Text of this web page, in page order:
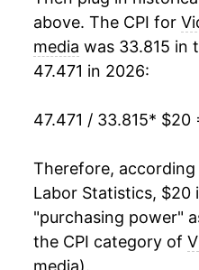
above. The CPI for
media was 33.815 in
47.471 in 2026:
47.471 / 33.815* $20
Therefore, according
Labor Statistics, $20
"purchasing power"
the CPI category of
media).